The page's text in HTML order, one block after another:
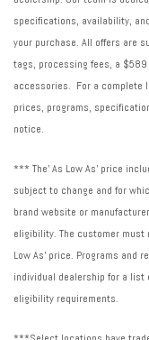
Variably intermittent
Wheels: 19" Gloss
Wheels: 19" Gloss
specifications, availability,
your purchase. All offers are
tags, processing fees, a
accessories. For a complete
prices, programs,
notice.
*** The' As Low As' price
subject to change and for
brand website or
eligibility. The customer must
Low As' price. Programs and
individual dealership for a
eligibility requirements.